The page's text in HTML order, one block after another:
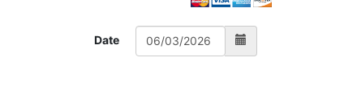
Date